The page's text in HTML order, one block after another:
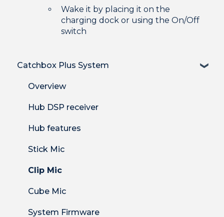
Wake it by placing it on the
charging dock or using the On/Off
switch
Catchbox Plus System
Overview
Hub DSP receiver
Hub features
Stick Mic
Clip Mic
Cube Mic
System Firmware